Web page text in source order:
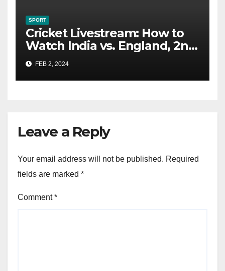
SPORT
Cricket Livestream: How to
Watch India vs. England, 2nd
Test From Anywhere
FEB 2, 2024
Leave a Reply
Your email address will not be published. Required
fields are marked *
Comment*